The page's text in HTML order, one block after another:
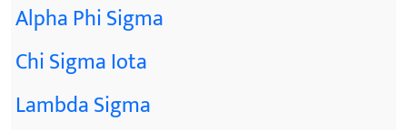
Alpha Phi Sigma
Chi Sigma Iota
Lambda Sigma